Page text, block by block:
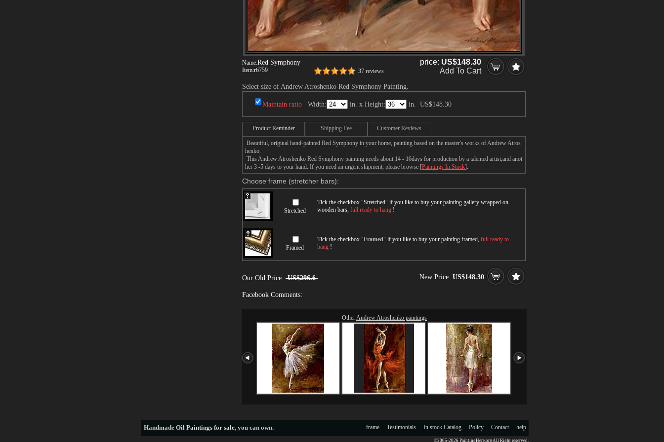
Name:Red Symphony
Item:r6759 37 reviews
price: US$148.30
Add To Cart
Select size of Andrew Atroshenko Red Symphony Painting.
Maintain ratio Width: in. x Height: in. US$148.30
Product Reminder Shipping Fee Customer Reviews
Beautiful, original hand-painted Red Symphony in your home, painting based on the master's works of Andrew Atros
henko.
This Andrew Atroshenko Red Symphony painting needs about 14 - 16days for production by a talented artist,and anot
her 3 -5 days to your hand. If you need an urgent shipment, please browse [Paintings In Stock].
Choose frame (stretcher bars):
Stretched
Tick the checkbox "Stretched" if you like to buy your painting gallery wrapped on
wooden bars, full ready to hang !
Framed
Tick the checkbox "Framed" if you like to buy your painting framed, full ready to
hang !
Our Old Price: US$296.6 New Price: US$148.30
Facebook Comments:
OtherAndrew Atroshenko paintings
Handmade Oil Paintings for sale, you can own. help
Contact
Policy
In stock Catalog
Testimonials
frame
©2005-2026 PaintingHere.org All Right reserved.